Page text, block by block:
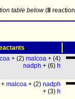
table below(8
+ (2) malcoa + (4)
nadph + (6) h
+ malcoa + (2) nadph
+ (3) h